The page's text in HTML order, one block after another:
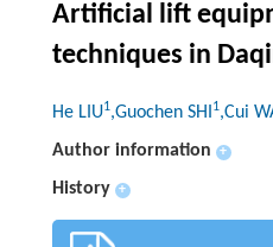
Artificial lift
techniques in
He LIU1,Guochen SHI1,Cui
Author information
+
History +